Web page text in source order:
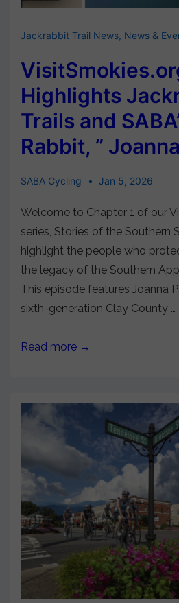
Jackrabbit Trail News, News &
Highlights
Trails and
Rabbit, ”
SABA Cycling Jan 5, 2026
Welcome to Chapter 1 of our
series, Stories of the Southern
highlight the people who
the legacy of the Southern
This episode features Joanna
sixth-generation Clay County …
Read more →